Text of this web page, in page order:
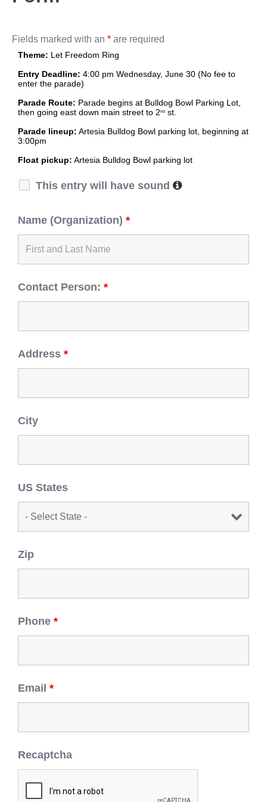
Fields marked with an * are required
Theme: Let Freedom Ring
Entry Deadline: 4:00 pm Wednesday, June 30 (No fee to
enter the parade)
Parade Route: Parade begins at Bulldog Bowl Parking Lot,
then going east down main street to 2nd
st.
Parade lineup: Artesia Bulldog Bowl parking lot, beginning at
3:00pm
Float pickup: Artesia Bulldog Bowl parking lot
This entry will have sound
Name (Organization) *
Contact Person: *
Address *
City
US States
Zip
Phone *
Email *
Recaptcha